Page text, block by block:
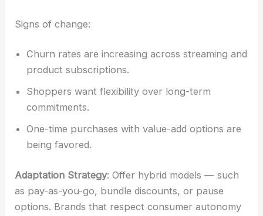
Signs of change:
Churn rates are increasing across streaming and
product subscriptions.
Shoppers want flexibility over long-term
commitments.
One-time purchases with value-add options are
being favored.
Adaptation Strategy: Offer hybrid models — such
as pay-as-you-go, bundle discounts, or pause
options. Brands that respect consumer autonomy